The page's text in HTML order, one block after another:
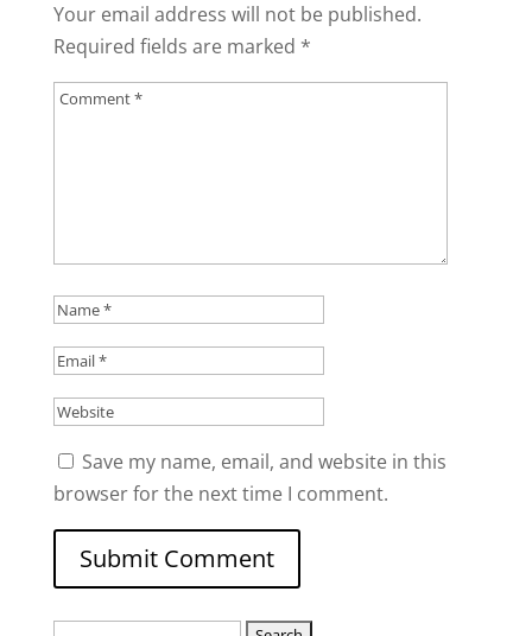
Your email address will not be published.
Required fields are marked *
Save my name, email, and website in this
browser for the next time I comment.